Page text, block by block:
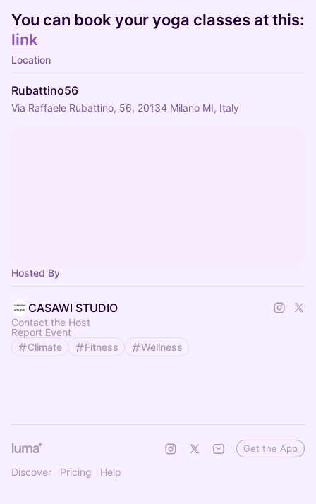
You can book your yoga classes at this:
link
Location
Rubattino56
Via Raffaele Rubattino, 56, 20134 Milano MI, Italy
Hosted By
CASAWI STUDIO
Contact the Host
Report Event
Climate
Fitness Wellness
Discover Pricing Help
Get the App